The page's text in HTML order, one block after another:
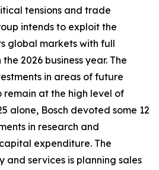
tensions and trade
intends to exploit the
global markets with full
2026 business year. The
in areas of future
remain at the high level of
alone, Bosch devoted some 12
in research and
expenditure. The
and services is planning sales